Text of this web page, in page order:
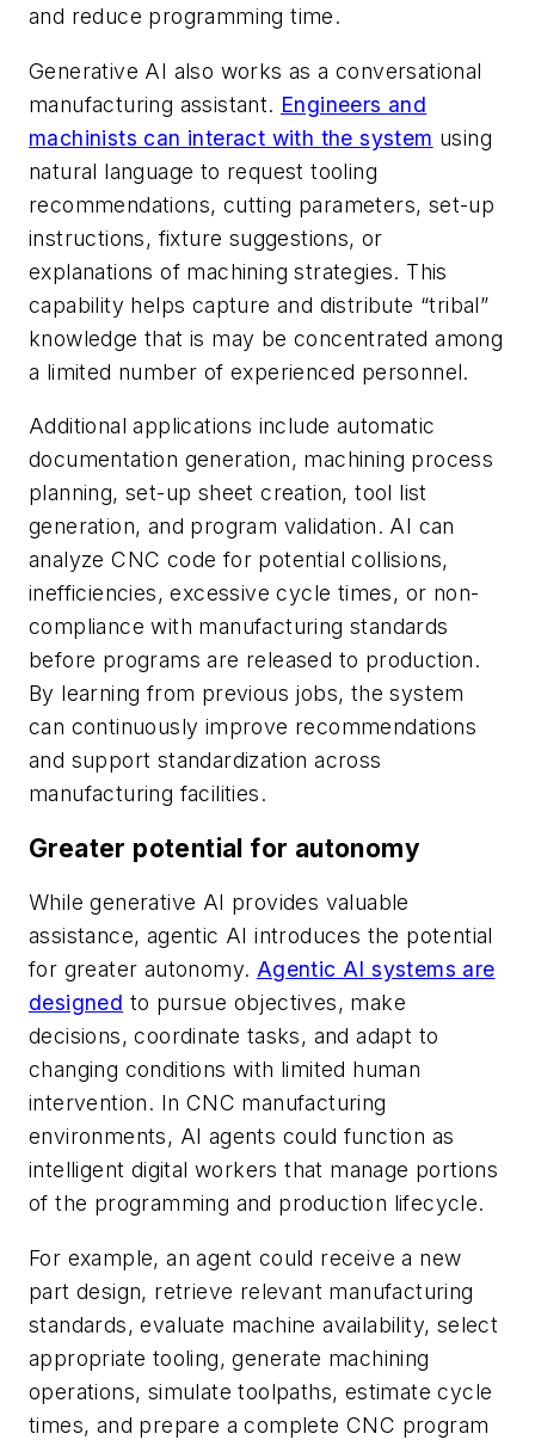
and reduce programming time.
Generative AI also works as a conversational
manufacturing assistant. Engineers and
machinists can interact with the system using
natural language to request tooling
recommendations, cutting parameters, set-up
instructions, fixture suggestions, or
explanations of machining strategies. This
capability helps capture and distribute “tribal”
knowledge that is may be concentrated among
a limited number of experienced personnel.
Additional applications include automatic
documentation generation, machining process
planning, set-up sheet creation, tool list
generation, and program validation. AI can
analyze CNC code for potential collisions,
inefficiencies, excessive cycle times, or non-
compliance with manufacturing standards
before programs are released to production.
By learning from previous jobs, the system
can continuously improve recommendations
and support standardization across
manufacturing facilities.
Greater potential for autonomy
While generative AI provides valuable
assistance, agentic AI introduces the potential
for greater autonomy. Agentic AI systems are
designed to pursue objectives, make
decisions, coordinate tasks, and adapt to
changing conditions with limited human
intervention. In CNC manufacturing
environments, AI agents could function as
intelligent digital workers that manage portions
of the programming and production lifecycle.
For example, an agent could receive a new
part design, retrieve relevant manufacturing
standards, evaluate machine availability, select
appropriate tooling, generate machining
operations, simulate toolpaths, estimate cycle
times, and prepare a complete CNC program